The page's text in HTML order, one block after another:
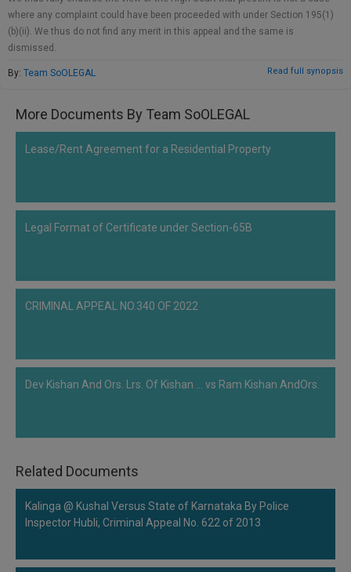
where any complaint could have been proceeded with under Section 195(1)
(b)(ii). We thus do not find any merit in this appeal and the same is
dismissed.
Read full synopsis
By: Team SoOLEGAL
More Documents By Team SoOLEGAL
Lease/Rent Agreement for a Residential Property
Legal Format of Certificate under Section-65B
CRIMINAL APPEAL NO.340 OF 2022
Dev Kishan And Ors. Lrs. Of Kishan ... vs Ram Kishan AndOrs.
Related Documents
Kalinga @ Kushal Versus State of Karnataka By Police
Inspector Hubli, Criminal Appeal No. 622 of 2013
:)
NOTIFY ME
won’t
email
to
notify
launch.
Call
at
:+91
98109
29455
Mail
info@soolegal.com